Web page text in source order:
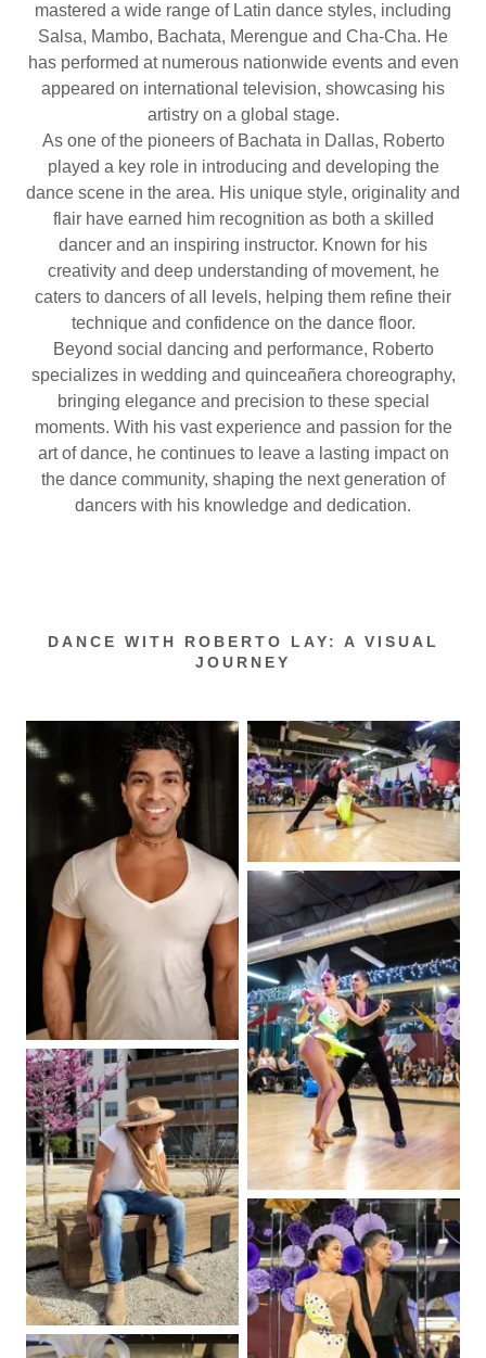
mastered a wide range of Latin dance styles, including
Salsa, Mambo, Bachata, Merengue and Cha-Cha. He
has performed at numerous nationwide events and even
appeared on international television, showcasing his
artistry on a global stage.
As one of the pioneers of Bachata in Dallas, Roberto
played a key role in introducing and developing the
dance scene in the area. His unique style, originality and
flair have earned him recognition as both a skilled
dancer and an inspiring instructor. Known for his
creativity and deep understanding of movement, he
caters to dancers of all levels, helping them refine their
technique and confidence on the dance floor.
Beyond social dancing and performance, Roberto
specializes in wedding and quinceañera choreography,
bringing elegance and precision to these special
moments. With his vast experience and passion for the
art of dance, he continues to leave a lasting impact on
the dance community, shaping the next generation of
dancers with his knowledge and dedication.
DANCE WITH ROBERTO LAY: A VISUAL
JOURNEY